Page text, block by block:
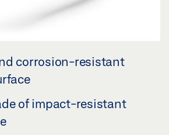
corrosion-resistant
of impact-resistant